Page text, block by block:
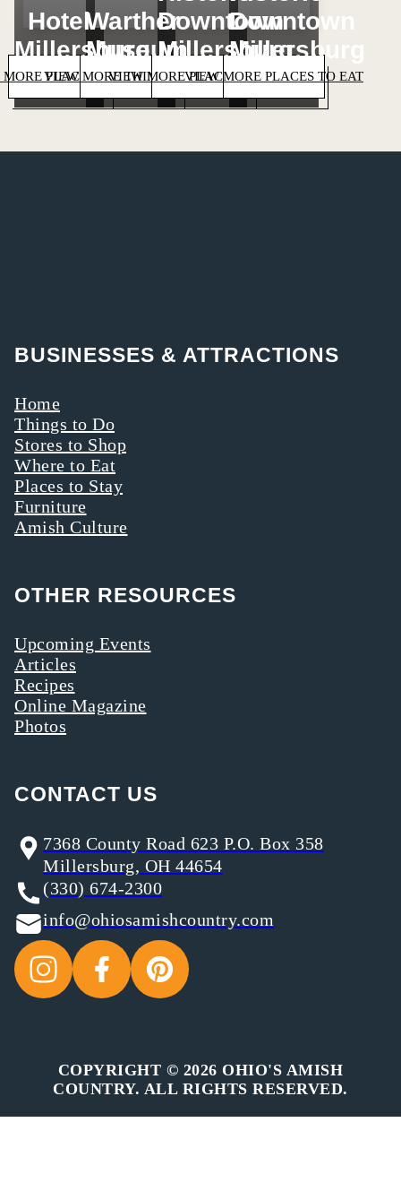
Hotel
Millersburg
PLACES TO STAY
Warther
Museum
VIEW MORE THINGS TO DO
Downtown
Millersburg
VIEW MORE PLACES TO SHOP
Downtown
Millersburg
VIEW MORE PLACES TO EAT
BUSINESSES & ATTRACTIONS
Home
Things to Do
Stores to Shop
Where to Eat
Places to Stay
Furniture
Amish Culture
OTHER RESOURCES
Upcoming Events
Articles
Recipes
Online Magazine
Photos
CONTACT US
7368 County Road 623 P.O. Box 358
Millersburg, OH 44654
(330) 674-2300
info@ohiosamishcountry.com
COPYRIGHT © 2026 OHIO'S AMISH
COUNTRY. ALL RIGHTS RESERVED.